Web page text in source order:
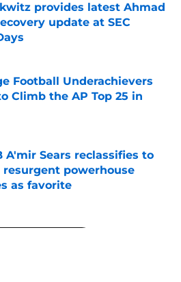
provides latest Ahmad
update at SEC
on Invalid Date
Football Underachievers
Climb the AP Top 25 in
A'mir Sears reclassifies to
resurgent powerhouse
as favorite
on Invalid Date